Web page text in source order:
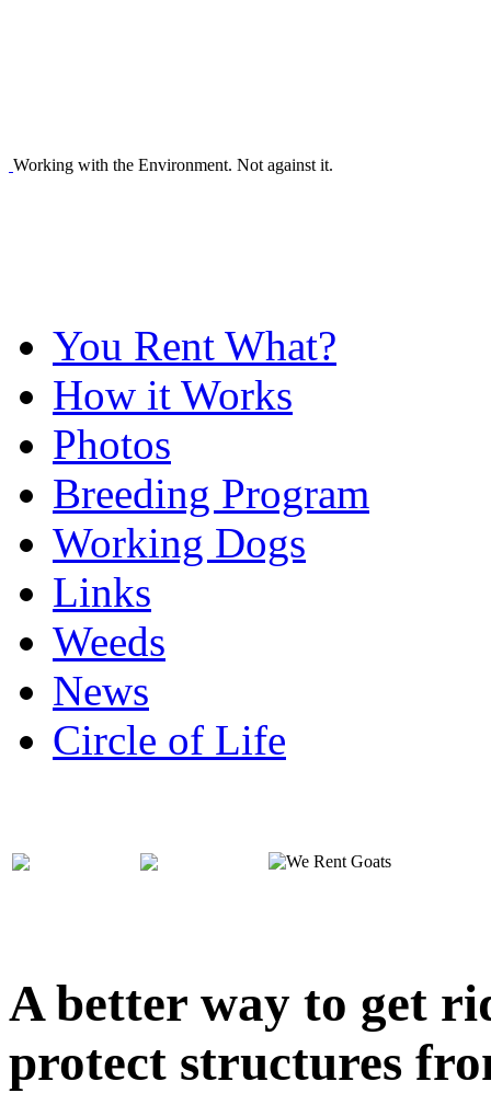
Working with the Environment. Not against it.
You Rent What?
How it Works
Photos
Breeding Program
Working Dogs
Links
Weeds
News
Circle of Life
A better way to get
protect structures